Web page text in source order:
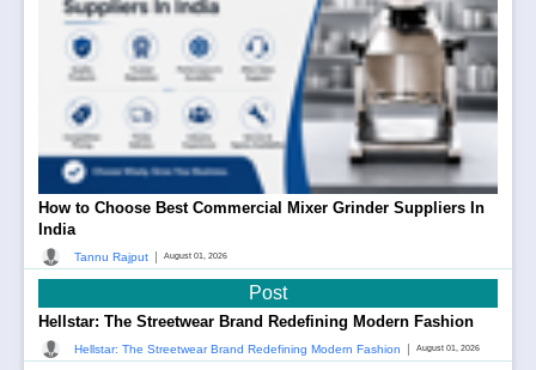
How to Choose Best Commercial Mixer Grinder Suppliers In
India
Tannu Rajput August 01, 2026
Post
Hellstar: The Streetwear Brand Redefining Modern Fashion
Hellstar: The Streetwear Brand Redefining Modern Fashion August 01, 2026